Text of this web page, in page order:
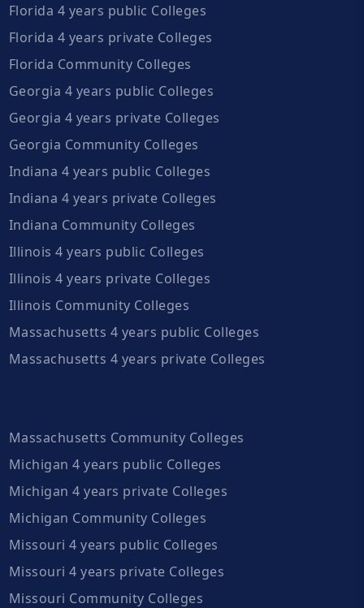
Florida 4 years public Colleges
Florida 4 years private Colleges
Florida Community Colleges
Georgia 4 years public Colleges
Georgia 4 years private Colleges
Georgia Community Colleges
Indiana 4 years public Colleges
Indiana 4 years private Colleges
Indiana Community Colleges
Illinois 4 years public Colleges
Illinois 4 years private Colleges
Illinois Community Colleges
Massachusetts 4 years public Colleges
Massachusetts 4 years private Colleges
Massachusetts Community Colleges
Michigan 4 years public Colleges
Michigan 4 years private Colleges
Michigan Community Colleges
Missouri 4 years public Colleges
Missouri 4 years private Colleges
Missouri Community Colleges